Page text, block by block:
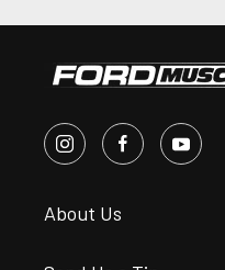
About Us